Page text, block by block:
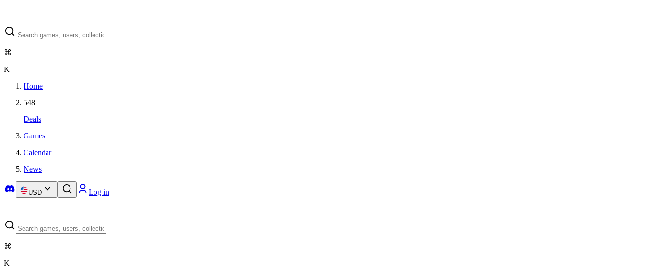
⌘
K
Home
548
Deals
Games
Calendar
News
USD Log in
⌘
K